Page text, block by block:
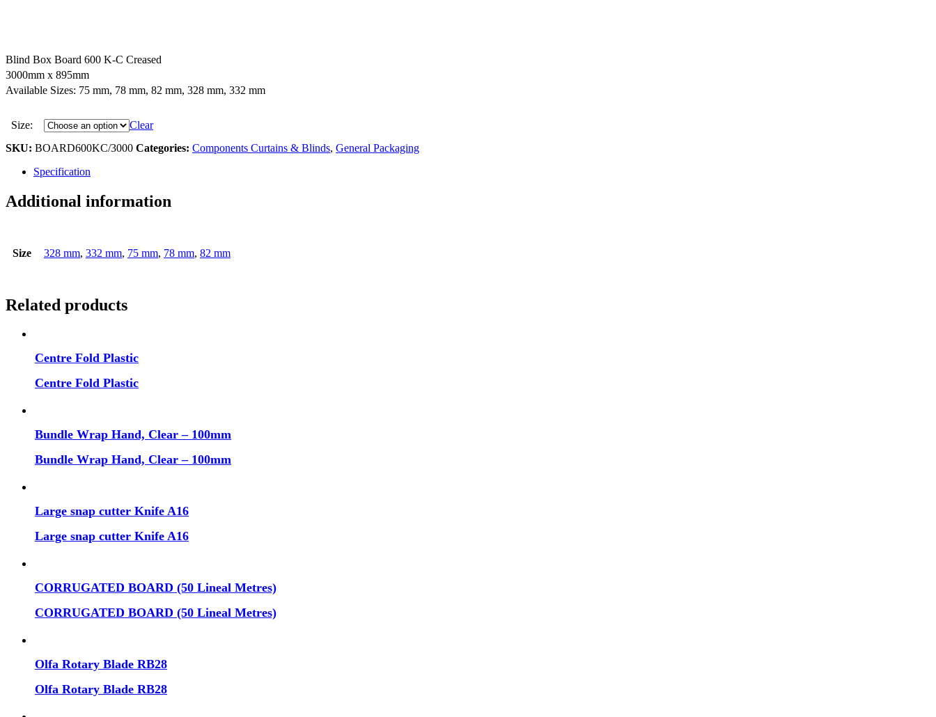
Blind Box Board 600 K-C Creased
3000mm x 895mm
Available Sizes: 75 mm, 78 mm, 82 mm, 328 mm, 332 mm
Size:
Clear
SKU: BOARD600KC/3000 Categories: Components Curtains & Blinds, General Packaging
Specification
Additional information
Size 328 mm, 332 mm, 75 mm, 78 mm, 82 mm
Related products
Centre Fold Plastic
Centre Fold Plastic
Bundle Wrap Hand, Clear – 100mm
Bundle Wrap Hand, Clear – 100mm
Large snap cutter Knife A16
Large snap cutter Knife A16
CORRUGATED BOARD (50 Lineal Metres)
CORRUGATED BOARD (50 Lineal Metres)
Olfa Rotary Blade RB28
Olfa Rotary Blade RB28